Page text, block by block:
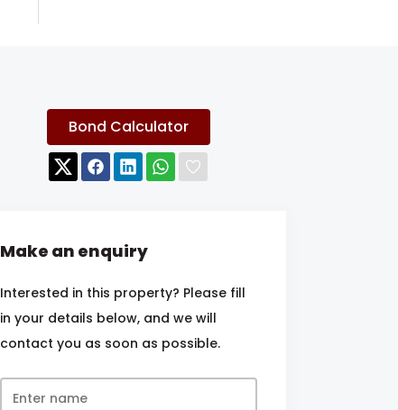
Bond Calculator
Make an enquiry
Interested in this property? Please fill
in your details below, and we will
contact you as soon as possible.